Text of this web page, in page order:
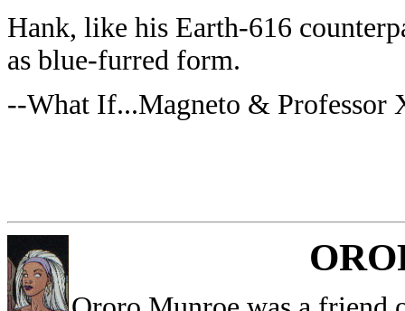
Hank, like his Earth-616
as blue-furred form.
--What If...Magneto & Professor